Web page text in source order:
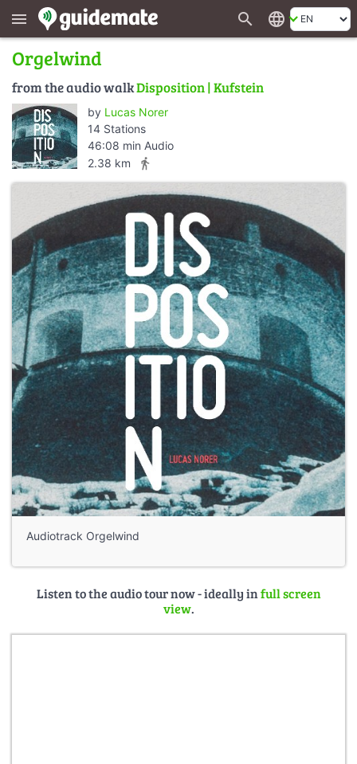
menu search language
Orgelwind
from the audio walkDisposition | Kufstein
by Lucas Norer
14 Stations
46:08 min Audio
2.38 km
directions_walk
Audiotrack Orgelwind
Listen to the audio tour now - ideally infull screen
view.